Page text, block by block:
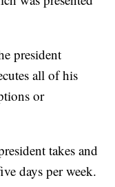
president
all of his
or
takes and
days per week.